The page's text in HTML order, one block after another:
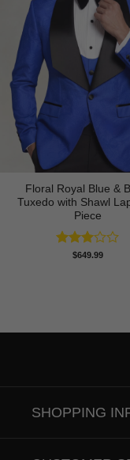
Floral Royal Blue &
Tuxedo with Shawl
Piece
Rated
$649.99
SHOPPING